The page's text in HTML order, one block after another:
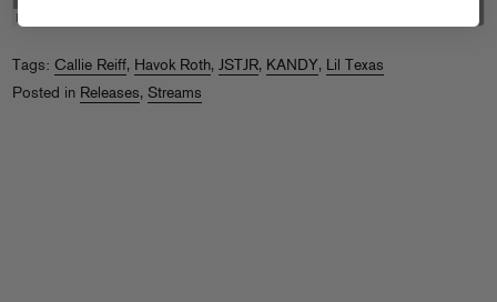
Tags: Callie Reiff, Havok Roth, JSTJR, KANDY, Lil Texas
Posted in Releases, Streams